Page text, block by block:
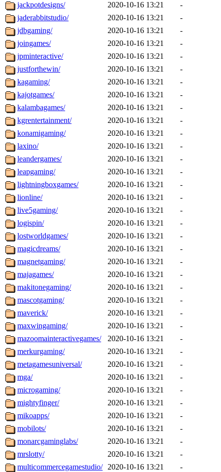
jackpotdesigns/
2020-10-16 13:21
-
jaderabbitstudio/
2020-10-16 13:21
-
jdbgaming/
2020-10-16 13:21
-
joingames/
2020-10-16 13:21
-
jpminteractive/
2020-10-16 13:21
-
justforthewin/
2020-10-16 13:21
-
kagaming/
2020-10-16 13:21
-
kajotgames/
2020-10-16 13:21
-
kalambagames/
2020-10-16 13:21
-
kgrentertainment/
2020-10-16 13:21
-
konamigaming/
2020-10-16 13:21
-
laxino/
2020-10-16 13:21
-
leandergames/
2020-10-16 13:21
-
leapgaming/
2020-10-16 13:21
-
lightningboxgames/
2020-10-16 13:21
-
lionline/
2020-10-16 13:21
-
live5gaming/
2020-10-16 13:21
-
logispin/
2020-10-16 13:21
-
lostworldgames/
2020-10-16 13:21
-
magicdreams/
2020-10-16 13:21
-
magnetgaming/
2020-10-16 13:21
-
majagames/
2020-10-16 13:21
-
makitonegaming/
2020-10-16 13:21
-
mascotgaming/
2020-10-16 13:21
-
maverick/
2020-10-16 13:21
-
maxwingaming/
2020-10-16 13:21
-
mazoomainteractivegames/
2020-10-16 13:21
-
merkurgaming/
2020-10-16 13:21
-
metagamesuniversal/
2020-10-16 13:21
-
mga/
2020-10-16 13:21
-
microgaming/
2020-10-16 13:21
-
mightyfinger/
2020-10-16 13:21
-
mikoapps/
2020-10-16 13:21
-
mobilots/
2020-10-16 13:21
-
monarcgaminglabs/
2020-10-16 13:21
-
mrslotty/
2020-10-16 13:21
-
multicommercegamestudio/ 2020-10-16 13:21
-